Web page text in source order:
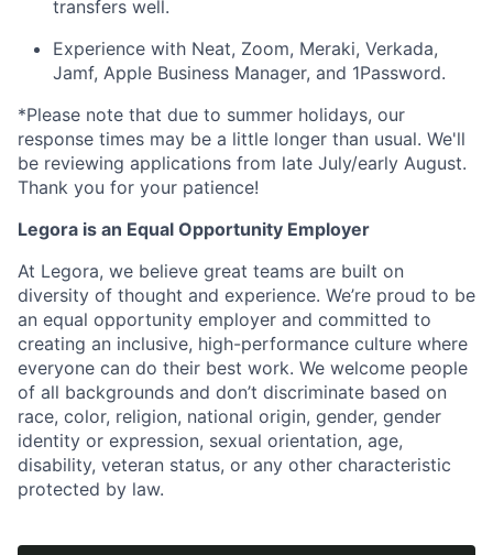
transfers well.
Experience with Neat, Zoom, Meraki, Verkada,
Jamf, Apple Business Manager, and 1Password.
*Please note that due to summer holidays, our
response times may be a little longer than usual. We'll
be reviewing applications from late July/early August.
Thank you for your patience!
Legora is an Equal Opportunity Employer
At Legora, we believe great teams are built on
diversity of thought and experience. We’re proud to be
an equal opportunity employer and committed to
creating an inclusive, high-performance culture where
everyone can do their best work. We welcome people
of all backgrounds and don’t discriminate based on
race, color, religion, national origin, gender, gender
identity or expression, sexual orientation, age,
disability, veteran status, or any other characteristic
protected by law.